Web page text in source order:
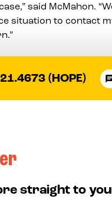
said McMahon.
situation to
(HOPE)
straight to